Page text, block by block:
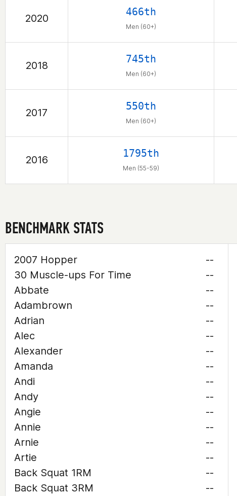
2020
466th
Men (60+)
2018
745th
Men (60+)
2017
550th
Men (60+)
2016
1795th
Men (55-59)
BENCHMARK STATS
2007 Hopper
--
30 Muscle-ups For Time
--
Abbate
--
Adambrown
--
Adrian
--
Alec
--
Alexander
--
Amanda
--
Andi
--
Andy
--
Angie
--
Annie
--
Arnie
--
Artie
--
Back Squat 1RM
--
Back Squat 3RM
--